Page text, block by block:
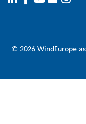
© 2026 WindEurope